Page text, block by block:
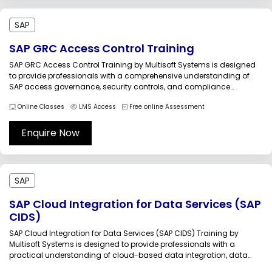
SAP
SAP GRC Access Control Training
SAP GRC Access Control Training by Multisoft Systems is designed
to provide professionals with a comprehensive understanding of
SAP access governance, security controls, and compliance
user access, preventing segregation of duties conflicts, managing
privileged access, and maintaining compliance with internal and
external audit...
Online Classes LMS Access Free online Assessment
Enquire Now
SAP
SAP Cloud Integration for Data Services (SAP
CIDS)
SAP Cloud Integration for Data Services (SAP CIDS) Training by
Multisoft Systems is designed to provide professionals with a
practical understanding of cloud-based data integration, data